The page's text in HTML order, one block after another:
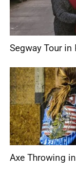
Segway Tour in
Axe Throwing